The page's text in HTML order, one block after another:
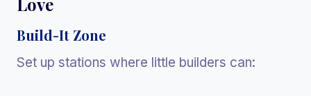
Build-It Zone
Set up stations where little builders can: